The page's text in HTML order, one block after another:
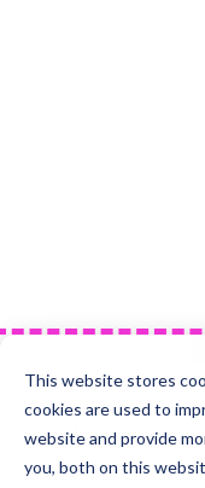
This website stores
cookies are used to
website and provide
you, both on this
Quick Links
About Us